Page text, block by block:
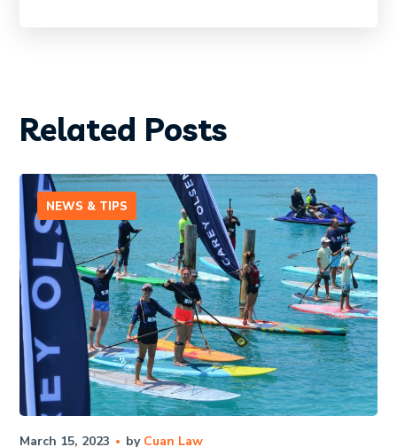
Related Posts
NEWS & TIPS
March 15, 2023 by Cuan Law